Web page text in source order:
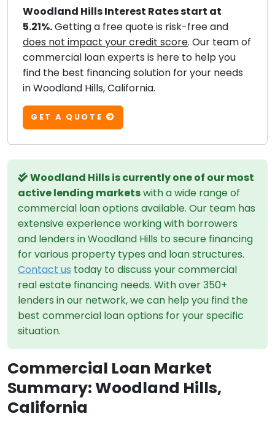
Woodland Hills Interest Rates start at
5.21%.Getting a free quote is risk-free and
does not impact your credit score. Our team of
commercial loan experts is here to help you
find the best financing solution for your needs
in Woodland Hills, California.
GET A QUOTE
Woodland Hills is currently one of our most
active lending marketswith a wide range of
commercial loan options available. Our team has
extensive experience working with borrowers
and lenders in Woodland Hills to secure financing
for various property types and loan structures.
Contact us today to discuss your commercial
real estate financing needs. With over 350+
lenders in our network, we can help you find the
best commercial loan options for your specific
situation.
Commercial Loan Market
Summary: Woodland Hills,
California